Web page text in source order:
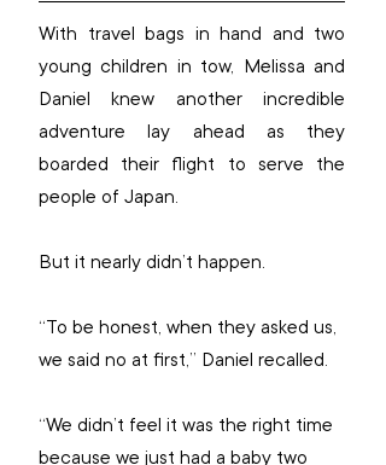
With travel bags in hand and two
young children in tow, Melissa and
Daniel knew another incredible
adventure lay ahead as they
boarded their flight to serve the
people of Japan.
But it nearly didn’t happen.
“To be honest, when they asked us,
we said no at first,” Daniel recalled.
“We didn’t feel it was the right time
because we just had a baby two